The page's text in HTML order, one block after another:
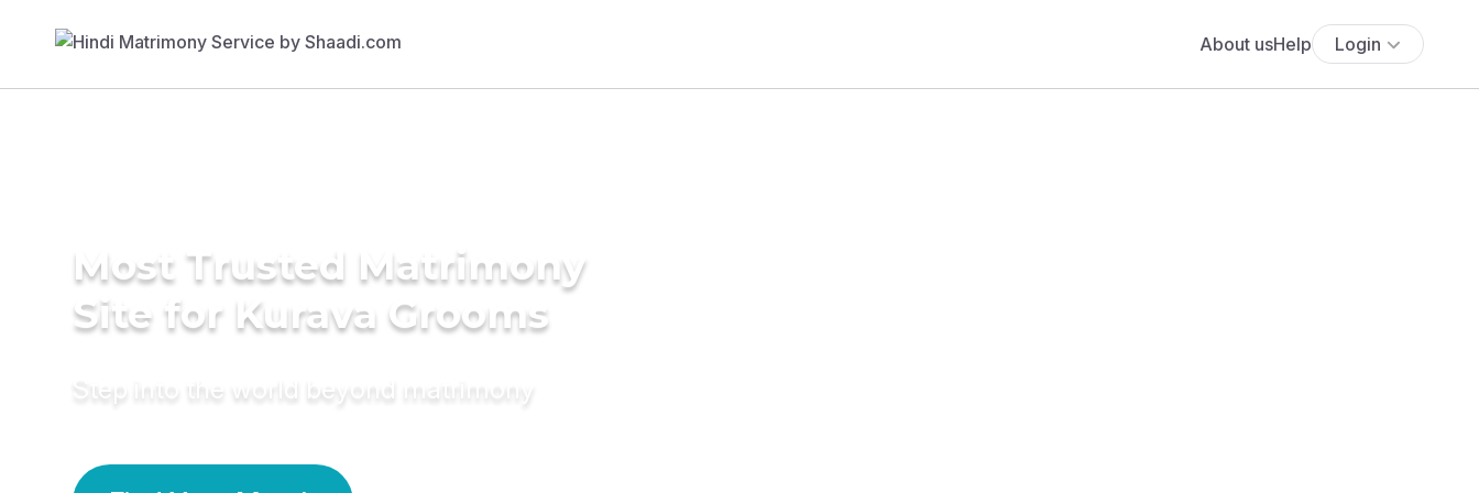
About usHelp Login
Most Trusted Matrimony
Site for Kurava Grooms
Step into the world beyond matrimony